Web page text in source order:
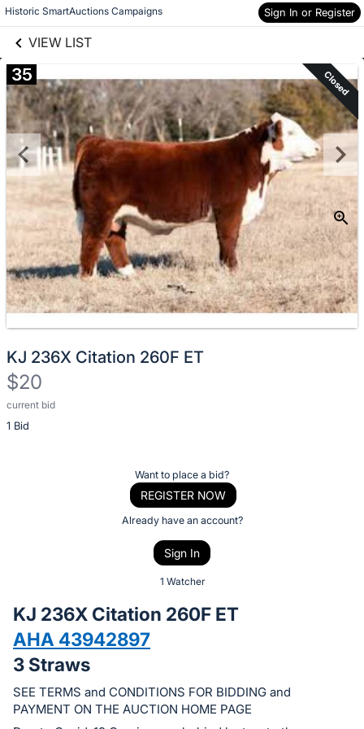
Historic SmartAuctions Campaigns Sign In or Register
VIEW LIST
Skip to items
information
35 Closed
KJ 236X Citation 260F ET
$20
current bid
1 Bid
Description
of
bid
on
this
item.
Sign
Want to place a bid?
REGISTER NOW
Already have an account?
Sign In
1 Watcher
KJ 236X Citation 260F ET
AHA 43942897
3 Straws
SEE TERMS and CONDITIONS FOR BIDDING and
PAYMENT ON THE AUCTION HOME PAGE